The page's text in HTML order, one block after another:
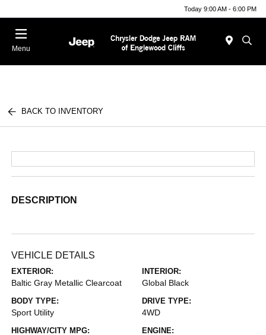
Today 9:00 AM - 6:00 PM
Menu
BACK TO INVENTORY
DESCRIPTION
VEHICLE DETAILS
EXTERIOR:
Baltic Gray Metallic Clearcoat
INTERIOR:
Global Black
BODY TYPE:
Sport Utility
DRIVE TYPE:
4WD
HIGHWAY/CITY MPG: ENGINE: